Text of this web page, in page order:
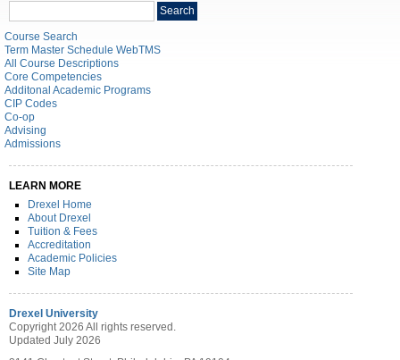
Search
catalog
Search
Course Search
Term Master Schedule WebTMS
All Course Descriptions
Core Competencies
Additonal Academic Programs
CIP Codes
Co-op
Advising
Admissions
LEARN MORE
Drexel Home
About Drexel
Tuition & Fees
Accreditation
Academic Policies
Site Map
Drexel University
Copyright 2026 All rights reserved.
Updated July 2026